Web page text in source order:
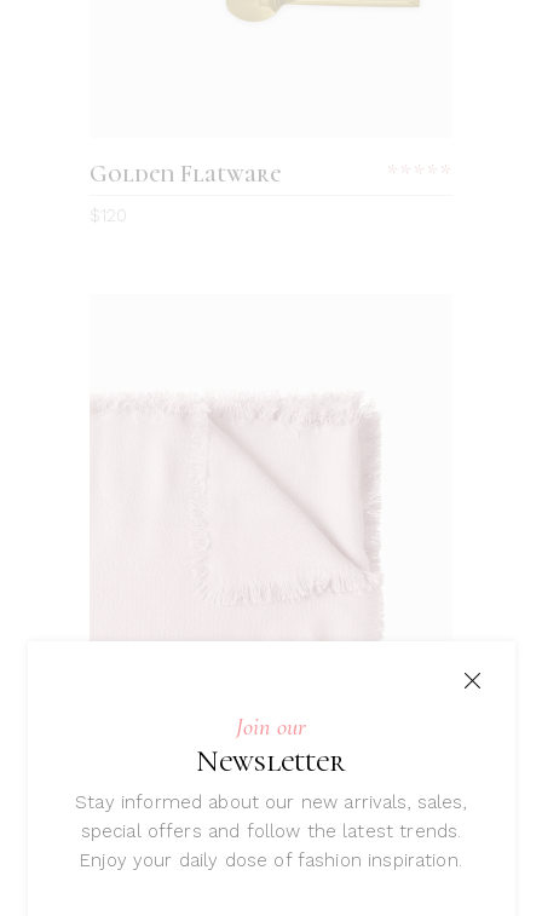
Join our
Newsletter
Stay informed about our new arrivals, sales,
special offers and follow the latest trends.
Enjoy your daily dose of fashion inspiration.
Golden Flatware
$ 120
Knited Tablecloth
230